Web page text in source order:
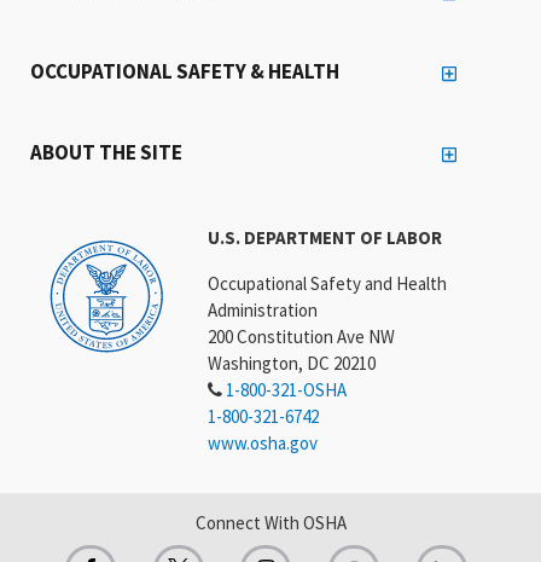
U.S. DEPARTMENT OF LABOR
Occupational Safety and Health
Administration
200 Constitution Ave NW
Washington, DC 20210
1-800-321-OSHA
1-800-321-6742
www.osha.gov
OCCUPATIONAL SAFETY & HEALTH
ABOUT THE SITE
Connect With OSHA